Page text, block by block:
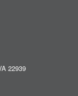
22939